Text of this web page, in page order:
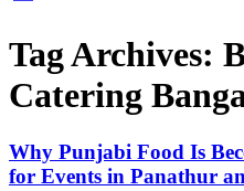
Tag Archives:
Catering
Why Punjabi Food Is
for Events in Panathur